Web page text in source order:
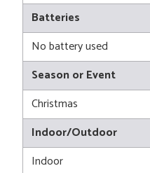
Batteries
No battery used
Season or Event
Christmas
Indoor/Outdoor
Indoor